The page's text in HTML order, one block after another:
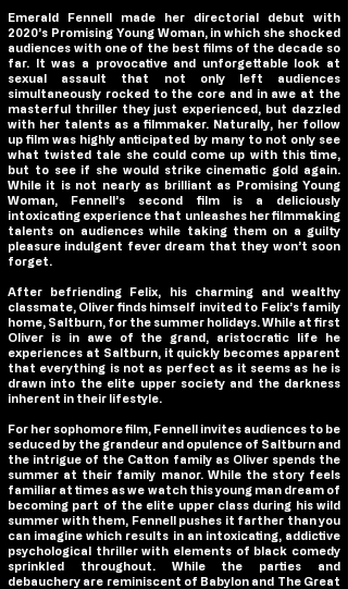
Emerald Fennell made her directorial debut with
2020’s Promising Young Woman, in which she shocked
audiences with one of the best films of the decade so
far. It was a provocative and unforgettable look at
sexual assault that not only left audiences
simultaneously rocked to the core and in awe at the
masterful thriller they just experienced, but dazzled
with her talents as a filmmaker. Naturally, her follow
up film was highly anticipated by many to not only see
what twisted tale she could come up with this time,
but to see if she would strike cinematic gold again.
While it is not nearly as brilliant as Promising Young
Woman, Fennell’s second film is a deliciously
intoxicating experience that unleashes her filmmaking
talents on audiences while taking them on a guilty
pleasure indulgent fever dream that they won’t soon
forget.
After befriending Felix, his charming and wealthy
classmate, Oliver finds himself invited to Felix’s family
home, Saltburn, for the summer holidays. While at first
Oliver is in awe of the grand, aristocratic life he
experiences at Saltburn, it quickly becomes apparent
that everything is not as perfect as it seems as he is
drawn into the elite upper society and the darkness
inherent in their lifestyle.
For her sophomore film, Fennell invites audiences to be
seduced by the grandeur and opulence of Saltburn and
the intrigue of the Catton family as Oliver spends the
summer at their family manor. While the story feels
familiar at times as we watch this young man dream of
becoming part of the elite upper class during his wild
summer with them, Fennell pushes it farther than you
can imagine which results in an intoxicating, addictive
psychological thriller with elements of black comedy
sprinkled throughout. While the parties and
debauchery are reminiscent of Babylon and The Great